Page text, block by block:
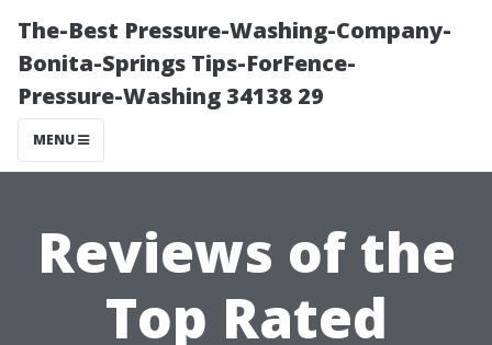
The-Best Pressure-Washing-Company-
Bonita-Springs Tips-ForFence-
Pressure-Washing 34138 29
MENU
Reviews of the
Top Rated